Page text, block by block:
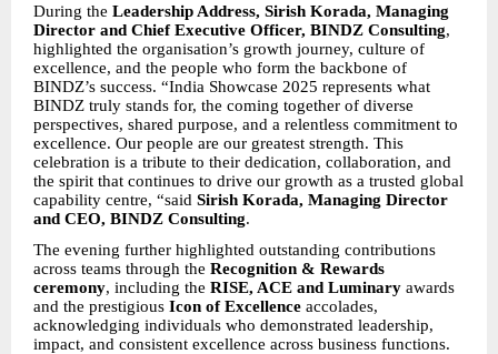
During the Leadership Address, Sirish Korada, Managing
Director and Chief Executive Officer, BINDZ Consulting,
highlighted the organisation’s growth journey, culture of
excellence, and the people who form the backbone of
BINDZ’s success. “India Showcase 2025 represents what
BINDZ truly stands for, the coming together of diverse
perspectives, shared purpose, and a relentless commitment to
excellence. Our people are our greatest strength. This
celebration is a tribute to their dedication, collaboration, and
the spirit that continues to drive our growth as a trusted global
capability centre, “said Sirish Korada, Managing Director
and CEO, BINDZ Consulting.
The evening further highlighted outstanding contributions
across teams through the Recognition & Rewards
ceremony, including the RISE, ACE and Luminary awards
and the prestigious Icon of Excellence accolades,
acknowledging individuals who demonstrated leadership,
impact, and consistent excellence across business functions.